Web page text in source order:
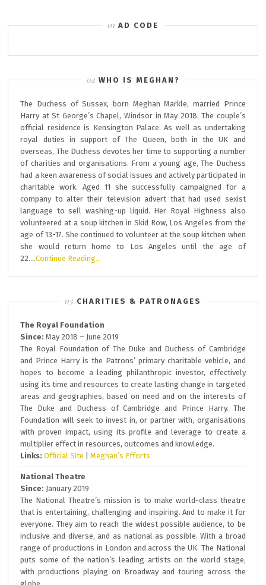
AD CODE
WHO IS MEGHAN?
The Duchess of Sussex, born Meghan Markle, married Prince
Harry at St George’s Chapel, Windsor in May 2018. The couple’s
official residence is Kensington Palace. As well as undertaking
royal duties in support of The Queen, both in the UK and
overseas, The Duchess devotes her time to supporting a number
of charities and organisations. From a young age, The Duchess
had a keen awareness of social issues and actively participated in
charitable work. Aged 11 she successfully campaigned for a
company to alter their television advert that had used sexist
language to sell washing-up liquid. Her Royal Highness also
volunteered at a soup kitchen in Skid Row, Los Angeles from the
age of 13-17. She continued to volunteer at the soup kitchen when
she would return home to Los Angeles until the age of
22….Continue Reading…
CHARITIES & PATRONAGES
The Royal Foundation
Since: May 2018 – June 2019
The Royal Foundation of The Duke and Duchess of Cambridge
and Prince Harry is the Patrons’ primary charitable vehicle, and
hopes to become a leading philanthropic investor, effectively
using its time and resources to create lasting change in targeted
areas and geographies, based on need and on the interests of
The Duke and Duchess of Cambridge and Prince Harry. The
Foundation will seek to invest in, or partner with, organisations
with proven impact, using its profile and leverage to create a
multiplier effect in resources, outcomes and knowledge.
Links: Official Site |Meghan’s Efforts
National Theatre
Since: January 2019
The National Theatre’s mission is to make world-class theatre
that is entertaining, challenging and inspiring. And to make it for
everyone. They aim to reach the widest possible audience, to be
inclusive and diverse, and as national as possible. With a broad
range of productions in London and across the UK. The National
puts some of the nation’s leading artists on the world stage,
with productions playing on Broadway and touring across the